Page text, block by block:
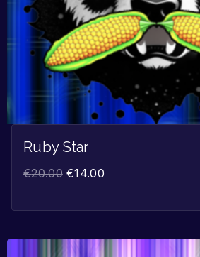
Ruby Star
€20.00 €14.00